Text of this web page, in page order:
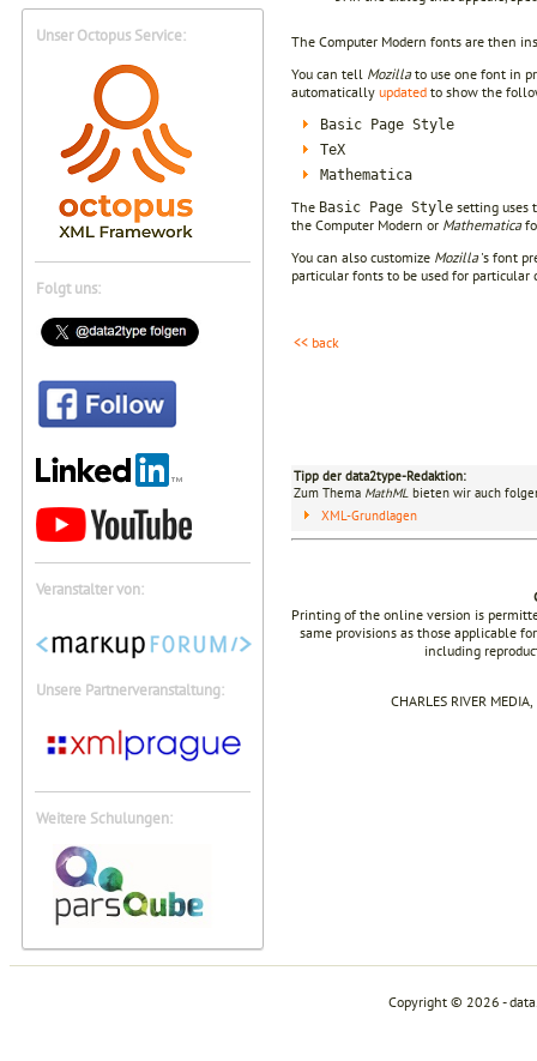
Unser Octopus Service:
Folgt uns:
Veranstalter von:
Unsere Partnerveranstaltung:
Weitere Schulungen:
The Computer Modern fonts are then
You can tell Mozillato use one font in
automatically updated to show the
Basic Page Style
TeX
Mathematica
The Basic Page Style setting uses
the Computer Modern or Mathematica
You can also customize Mozilla's font
particular fonts to be used for
<< back
Tipp der data2type-Redaktion:
Zum Thema MathML bieten wir auch
XML-Grundlagen
Printing of the online version is
same provisions as those applicable
including
CHARLES RIVER
Copyright © 2026 -